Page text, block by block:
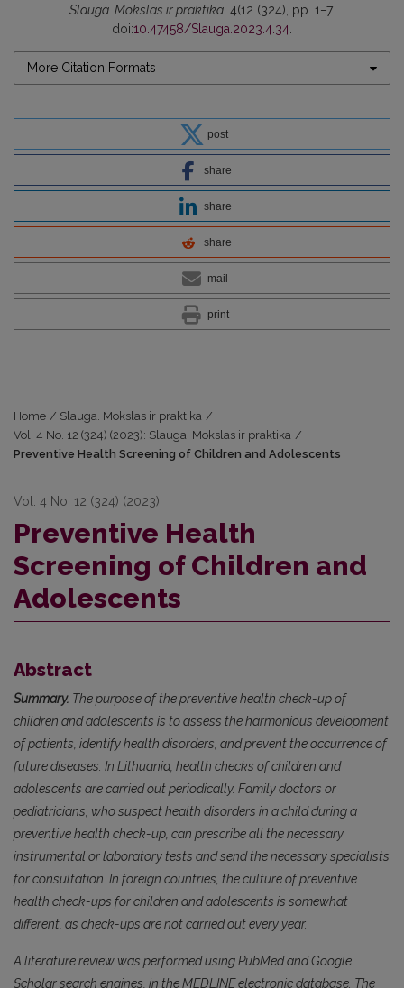
Slauga. Mokslas ir praktika, 4(12 (324), pp. 1–7.
doi:10.47458/Slauga.2023.4.34.
More Citation Formats
post
share
share
share
mail
print
Home / Slauga. Mokslas ir praktika /
Vol. 4 No. 12 (324) (2023): Slauga. Mokslas ir praktika /
Preventive Health Screening of Children and Adolescents
Vol. 4 No. 12 (324) (2023)
Preventive Health
Screening of Children and
Adolescents
Abstract
Summary. The purpose of the preventive health check-up of
children and adolescents is to assess the harmonious development
of patients, identify health disorders, and prevent the occurrence of
future diseases. In Lithuania, health checks of children and
adolescents are carried out periodically. Family doctors or
pediatricians, who suspect health disorders in a child during a
preventive health check-up, can prescribe all the necessary
instrumental or laboratory tests and send the necessary specialists
for consultation. In foreign countries, the culture of preventive
health check-ups for children and adolescents is somewhat
different, as check-ups are not carried out every year.
A literature review was performed using PubMed and Google
Scholar search engines, in the MEDLINE electronic database. The